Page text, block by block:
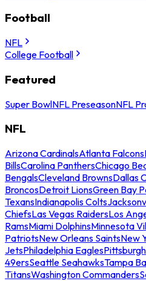
Football
NFL
College Football
Featured
Super BowlNFL PreseasonNFL
NFL
Arizona CardinalsAtlanta Falcons
BillsCarolina PanthersChicago
BengalsCleveland BrownsDallas
BroncosDetroit LionsGreen Bay
TexansIndianapolis Colts
ChiefsLas Vegas RaidersLos
RamsMiami DolphinsMinnesota
PatriotsNew Orleans SaintsNew
JetsPhiladelphia Eagles
49ersSeattle SeahawksTampa
TitansWashington Commanders